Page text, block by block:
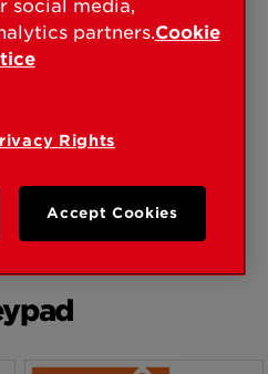
BUY NOW
social media,
partners.Cookie
Rights
Accept Cookies